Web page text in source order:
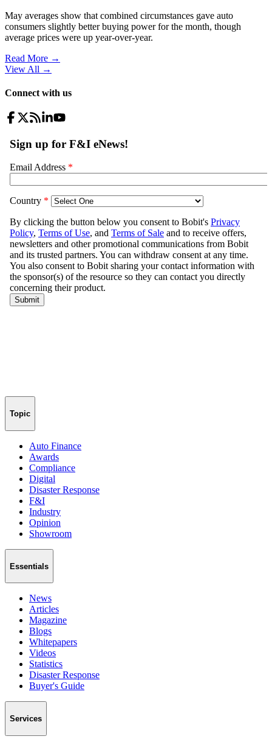
May averages show that combined circumstances gave auto
consumers slightly better buying power for the month, though
average prices were up year-over-year.
Read More →
View All →
Connect with us
Topic
Auto Finance
Awards
Compliance
Digital
Disaster Response
F&I
Industry
Opinion
Showroom
Essentials
News
Articles
Magazine
Blogs
Whitepapers
Videos
Statistics
Disaster Response
Buyer's Guide
Services